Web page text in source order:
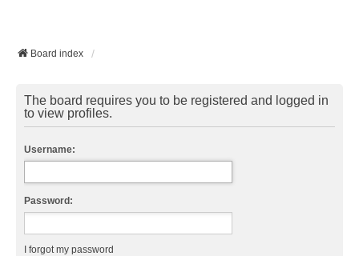
Board index
The board requires you to be registered and logged in
to view profiles.
Username:
Password:
I forgot my password